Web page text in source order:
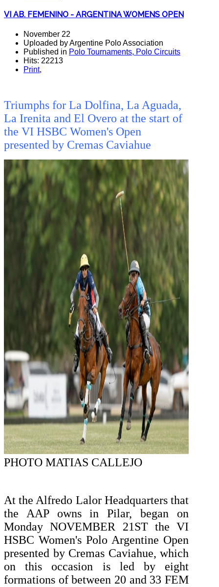
VI AB. FEMENINO - ARGENTINA WOMENS OPEN
November 22
Uploaded by Argentine Polo Association
Published in Polo Tournaments, Polo Circuits
Hits: 22213
Print,
Triumphs for La Dolfina, La Aguada,
La Irenita and El Overo at the start of
the VI HSBC Women's Open
presented by Cremas Caviahue
PHOTO MATIAS CALLEJO
At the Alfredo Lalor Headquarters that
the AAP owns in Pilar, began on
Monday NOVEMBER 21ST the VI
HSBC Women's Polo Argentine Open
presented by Cremas Caviahue, which
on this occasion is led by eight
formations of between 20 and 33 FEM